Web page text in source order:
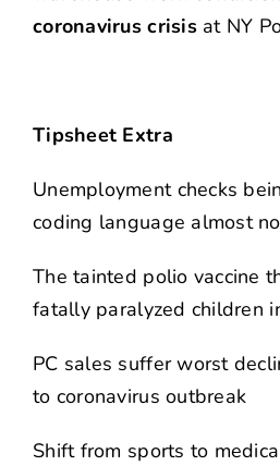
coronavirus crisisat NY
Tipsheet Extra
Unemployment checks
coding language almost
The tainted polio vaccine
fatally paralyzed children
PC sales suffer worst
to coronavirus outbreak
Shift from sports to